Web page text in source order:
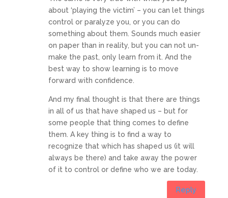
about ‘playing the victim’ – you can let things
control or paralyze you, or you can do
something about them. Sounds much easier
on paper than in reality, but you can not un-
make the past, only learn from it. And the
best way to show learning is to move
forward with confidence.
And my final thought is that there are things
in all of us that have shaped us – but for
some people that thing comes to define
them. A key thing is to find a way to
recognize that which has shaped us (it will
always be there) and take away the power
of it to control or define who we are today.
Reply